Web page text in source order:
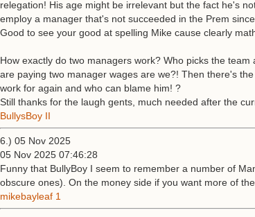
relegation! His age might be irrelevant but the fact he's
employ a manager that's not succeeded in the Prem
Good to see your good at spelling Mike cause clearly
How exactly do two managers work? Who picks the
are paying two manager wages are we?! Then there's
work for again and who can blame him! ?
Still thanks for the laugh gents, much needed after the
BullysBoy II
6.) 05 Nov 2025
05 Nov 2025 07:46:28
Funny that BullyBoy I seem to remember a number of
obscure ones). On the money side if you want more of
mikebayleaf 1